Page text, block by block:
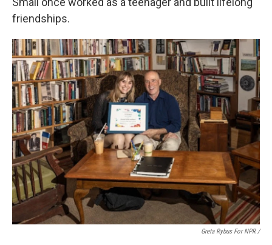
friendships.
Greta Rybus For NPR /